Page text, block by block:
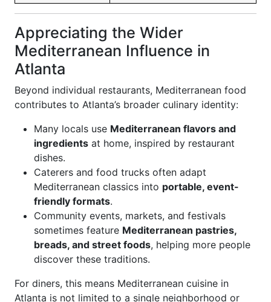
Appreciating the Wider
Mediterranean Influence in
Atlanta
Beyond individual restaurants, Mediterranean food
contributes to Atlanta’s broader culinary identity:
Many locals use Mediterranean flavors and
ingredients at home, inspired by restaurant
dishes.
Caterers and food trucks often adapt
Mediterranean classics into portable, event-
friendly formats.
Community events, markets, and festivals
sometimes feature Mediterranean pastries,
breads, and street foods, helping more people
discover these traditions.
For diners, this means Mediterranean cuisine in
Atlanta is not limited to a single neighborhood or